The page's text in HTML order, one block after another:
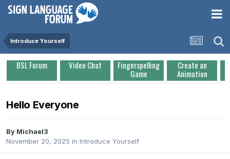
Introduce Yourself
BSL Forum Video Chat Fingerspelling
Game
Create an
Animation
Hello Everyone
By Michael3
November 20, 2025 in Introduce Yourself